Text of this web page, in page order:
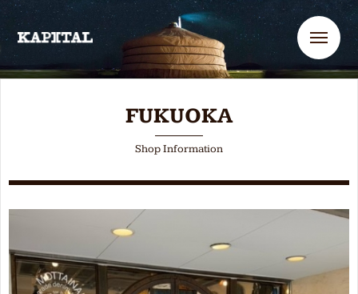
FUKUOKA
Shop Information